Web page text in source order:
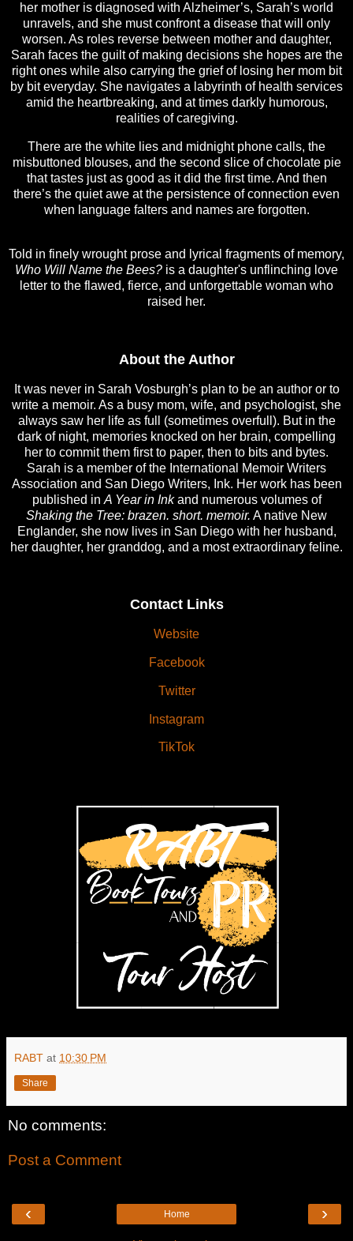
her mother is diagnosed with Alzheimer’s, Sarah’s world
unravels, and she must confront a disease that will only
worsen. As roles reverse between mother and daughter,
Sarah faces the guilt of making decisions she hopes are the
right ones while also carrying the grief of losing her mom bit
by bit everyday. She navigates a labyrinth of health services
amid the heartbreaking, and at times darkly humorous,
realities of caregiving.
There are the white lies and midnight phone calls, the
misbuttoned blouses, and the second slice of chocolate pie
that tastes just as good as it did the first time. And then
there’s the quiet awe at the persistence of connection even
when language falters and names are forgotten.
Told in finely wrought prose and lyrical fragments of memory,
Who Will Name the Bees? is a daughter's unflinching love
letter to the flawed, fierce, and unforgettable woman who
raised her.
About the Author
It was never in Sarah Vosburgh’s plan to be an author or to
write a memoir. As a busy mom, wife, and psychologist, she
always saw her life as full (sometimes overfull). But in the
dark of night, memories knocked on her brain, compelling
her to commit them first to paper, then to bits and bytes.
Sarah is a member of the International Memoir Writers
Association and San Diego Writers, Ink. Her work has been
published in A Year in Inkand numerous volumes of
Shaking the Tree: brazen. short. memoir. A native New
Englander, she now lives in San Diego with her husband,
her daughter, her granddog, and a most extraordinary feline.
Contact Links
Website
Facebook
Twitter
Instagram
TikTok
RABT at 10:30 PM
Share
No comments:
Post a Comment
‹ ›
Home